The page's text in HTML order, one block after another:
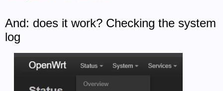
And: does it work? Checking the system
log